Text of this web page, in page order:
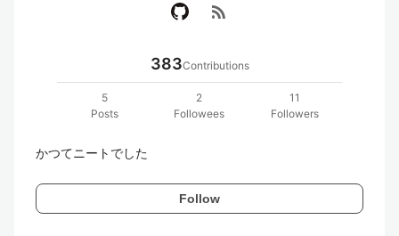
rss_feed
383Contributions
5
Posts
2
Followees
11
Followers
かつてニートでした
Follow